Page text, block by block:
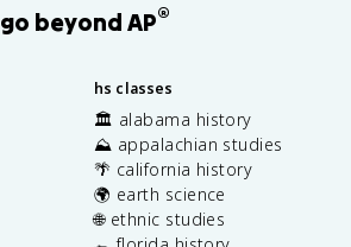
go beyond AP®
hs classes
🏛️ alabama history
⛰️ appalachian studies
🌴 california history
🌍 earth science
🌐 ethnic studies